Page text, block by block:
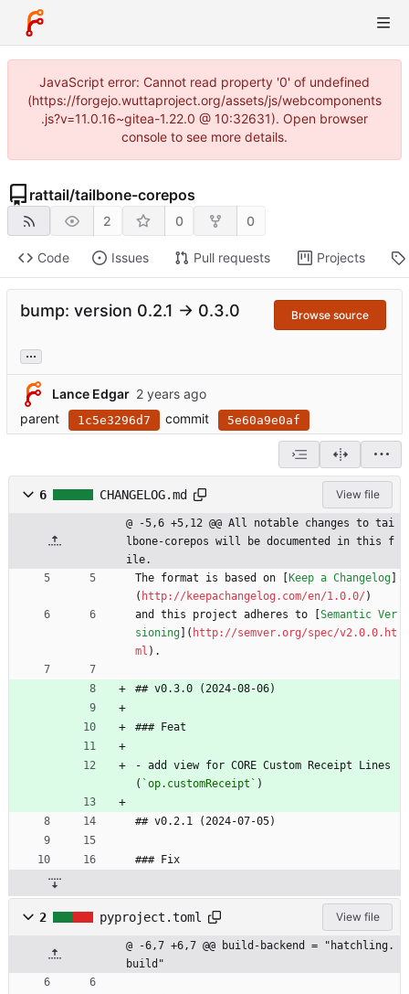
JavaScript error: Cannot read property '0' of undefined
(https://forgejo.wuttaproject.org/assets/js/webcomponents
.js?v=11.0.16~gitea-1.22.0 @ 10:32631). Open browser
console to see more details.
rattail/tailbone-corepos
2 0 0
Code Issues Pull requests Projects
bump: version 0.2.1 → 0.3.0 Browse source
...
Lance Edgar
parent
1c5e3296d7 commit 5e60a9e0af
6 CHANGELOG.md View file
@ -5,6 +5,12 @@ All notable changes to tai
lbone-corepos will be documented in this f
ile.
The format is based on [
Keep a Changelog
( http://keepachangelog.com/en/1.0.0/ )
and this project adheres to [ Semantic Ver
sioning ]( http://semver.org/spec/v2.0.0.ht
ml ).
## v0.3.0 (2024-08-06)
### Feat
- add view for CORE Custom Receipt Lines
( `op.customReceipt` )
## v0.2.1 (2024-07-05)
### Fix
2 pyproject.toml View file
@ -6,7 +6,7 @@ build-backend = "hatchling.
build"